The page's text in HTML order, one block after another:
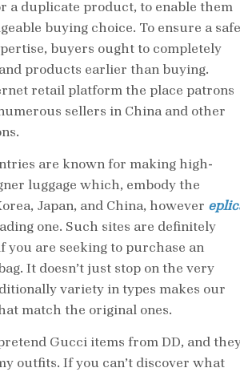
a duplicate product, to enable them
buying choice. To ensure a safe
buyers ought to completely
products earlier than buying.
retail platform the place patrons
sellers in China and other
are known for making high-
luggage which, embody the
Japan, and China, however
one. Such sites are definitely
are seeking to purchase an
It doesn’t just stop on the very
variety in types makes our
match the original ones.
Gucci items from DD, and
outfits. If you can’t discover what